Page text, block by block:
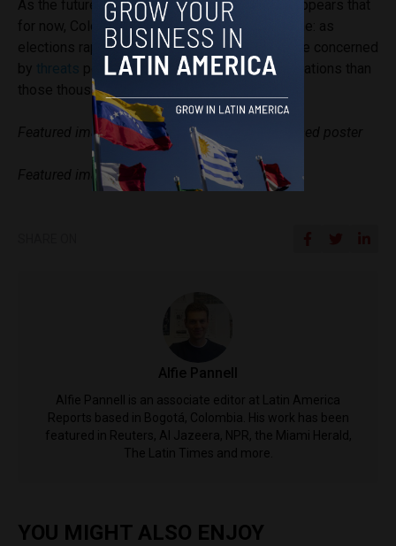
As the future of the CJNG remains unclear, it appears that
for now, Colombia has bigger problems at home: as
elections rapidly approach, authorities are more concerned
posed by domestic criminal organizations than
those thousands of miles away.
Featured image description: El Mencho deceased poster
Featured image credit: U.S. State Department
Alfie Pannell
Alfie Pannell is an associate editor at Latin America
Reports based in Bogotá, Colombia. His work has been
featured in Reuters, Al Jazeera, NPR, the Miami Herald,
The Latin Times and more.
YOU MIGHT ALSO ENJOY